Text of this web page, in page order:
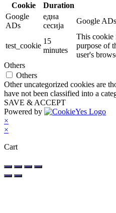
Cookie
Duration
Google
ADs
една
сесија
Google ADs
test_cookie
15
minutes
This cookie
purpose of
user's
Others
Others
Other uncategorized cookies are
have not been classified into a
SAVE & ACCEPT
Powered by
×
×
Cart